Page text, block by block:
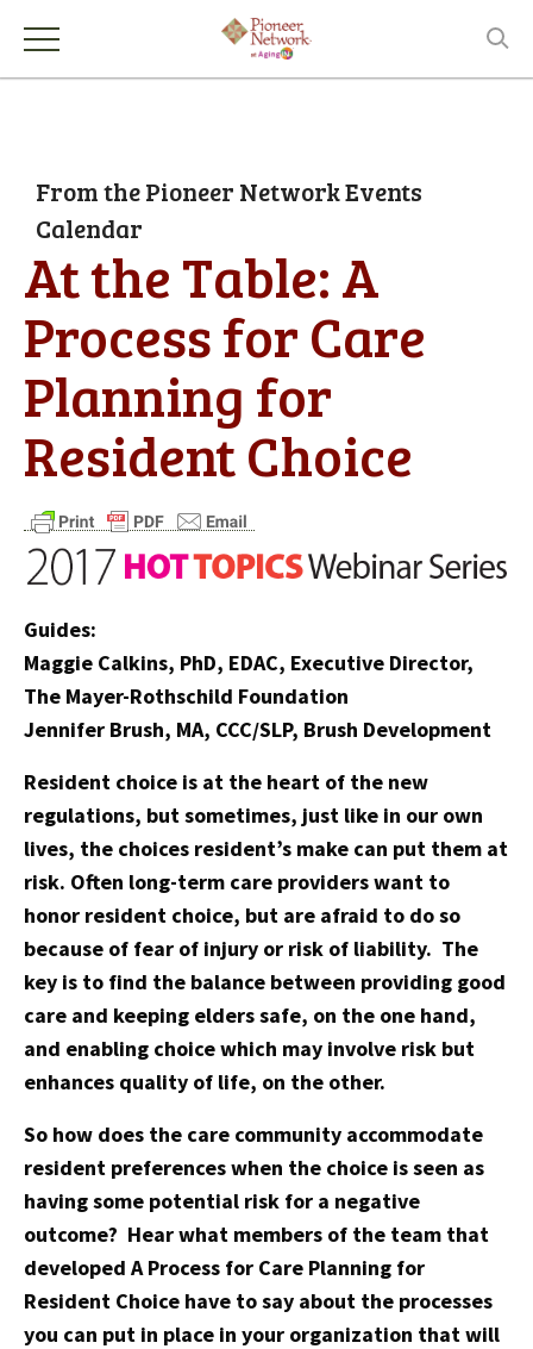
From the Pioneer Network Events
Calendar
At the Table: A
Process for Care
Planning for
Resident Choice
Guides:
Maggie Calkins, PhD, EDAC, Executive Director,
The Mayer-Rothschild Foundation
Jennifer Brush, MA, CCC/SLP, Brush Development
Resident choice is at the heart of the new
regulations, but sometimes, just like in our own
lives, the choices resident’s make can put them at
risk. Often long-term care providers want to
honor resident choice, but are afraid to do so
because of fear of injury or risk of liability. The
key is to find the balance between providing good
care and keeping elders safe, on the one hand,
and enabling choice which may involve risk but
enhances quality of life, on the other.
So how does the care community accommodate
resident preferences when the choice is seen as
having some potential risk for a negative
outcome? Hear what members of the team that
developed A Process for Care Planning for
Resident Choice have to say about the processes
you can put in place in your organization that will